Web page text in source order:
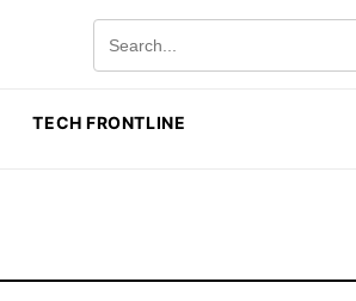
TECH FRONTLINE